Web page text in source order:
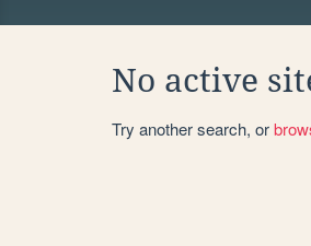
No active
Try another search, or